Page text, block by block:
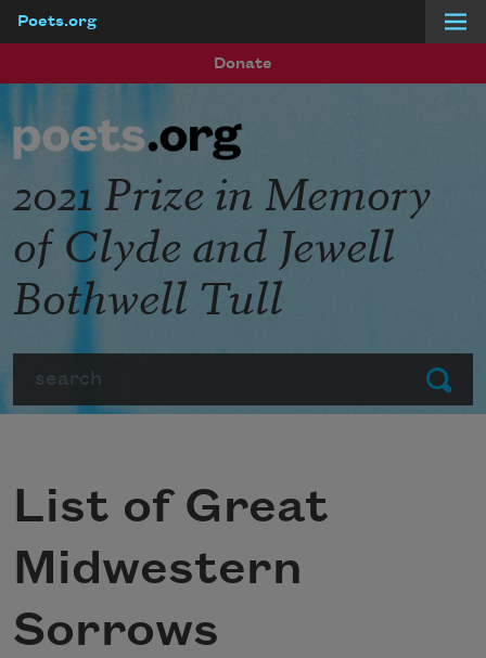
Poets.org
Donate
Submit
2021 Prize in Memory
of Clyde and Jewell
Bothwell Tull
List of Great
Midwestern
Sorrows